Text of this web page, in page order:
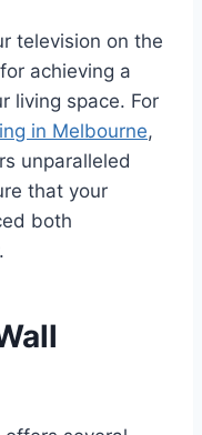
television on the
achieving a
living space. For
in Melbourne,
unparalleled
that your
both